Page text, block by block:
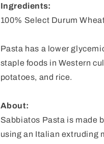
Ingredients:
100% Select Durum
Pasta has a lower
staple foods in Western
potatoes, and rice.
About:
Sabbiatos Pasta is made
using an Italian extruding